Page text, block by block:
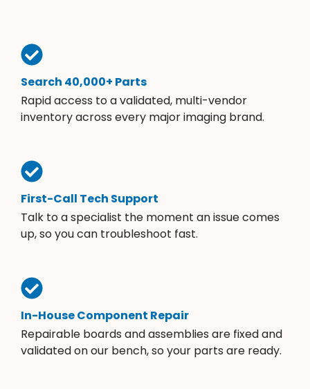
Search 40,000+ Parts
Rapid access to a validated, multi-vendor
inventory across every major imaging brand.
First-Call Tech Support
Talk to a specialist the moment an issue comes
up, so you can troubleshoot fast.
In-House Component Repair
Repairable boards and assemblies are fixed and
validated on our bench, so your parts are ready.